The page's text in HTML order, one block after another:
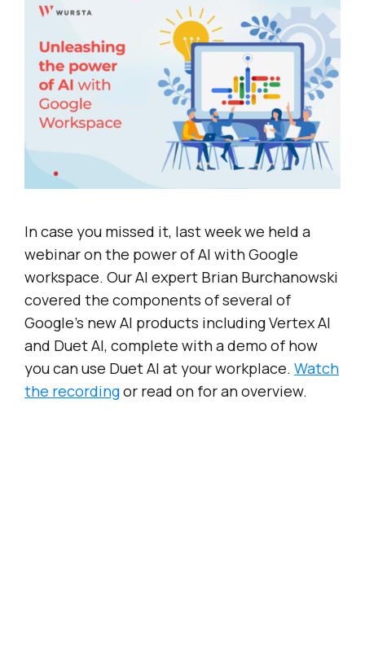
In case you missed it, last week we held a
webinar on the power of AI with Google
workspace. Our AI expert Brian Burchanowski
covered the components of several of
Google’s new AI products including Vertex AI
and Duet AI, complete with a demo of how
you can use Duet AI at your workplace. Watch
the recordingor read on for an overview.